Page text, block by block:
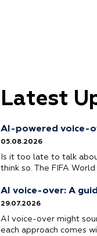
Latest
AI-powered voice-
05.08.2026
Is it too late to talk
think so. The FIFA
AI voice-over: A
29.07.2026
AI voice-over might
each approach comes